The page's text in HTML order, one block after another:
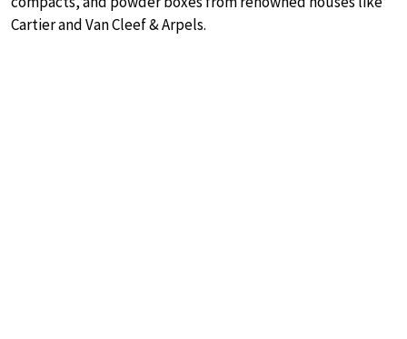
Cartier and Van Cleef & Arpels.